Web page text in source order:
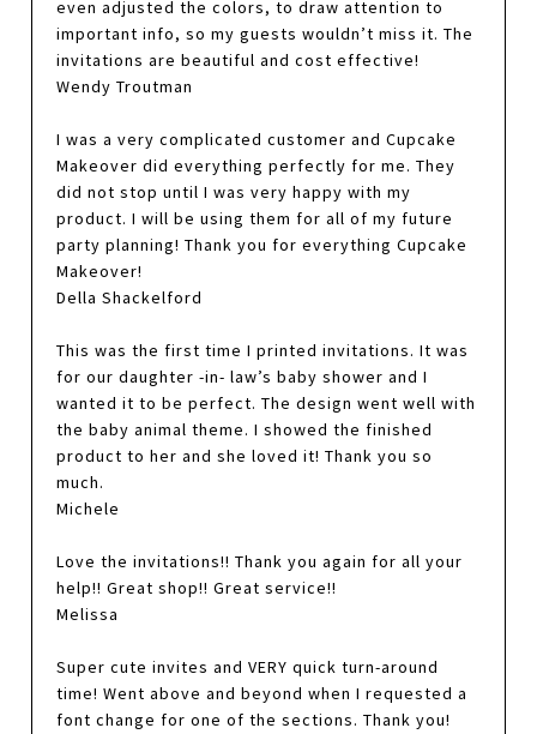
even adjusted the colors, to draw attention to
important info, so my guests wouldn’t miss it. The
invitations are beautiful and cost effective!
Wendy Troutman
I was a very complicated customer and Cupcake
Makeover did everything perfectly for me. They
did not stop until I was very happy with my
product. I will be using them for all of my future
party planning! Thank you for everything Cupcake
Makeover!
Della Shackelford
This was the first time I printed invitations. It was
for our daughter -in- law’s baby shower and I
wanted it to be perfect. The design went well with
the baby animal theme. I showed the finished
product to her and she loved it! Thank you so
much.
Michele
Love the invitations!! Thank you again for all your
help!! Great shop!! Great service!!
Melissa
Super cute invites and VERY quick turn-around
time! Went above and beyond when I requested a
font change for one of the sections. Thank you!